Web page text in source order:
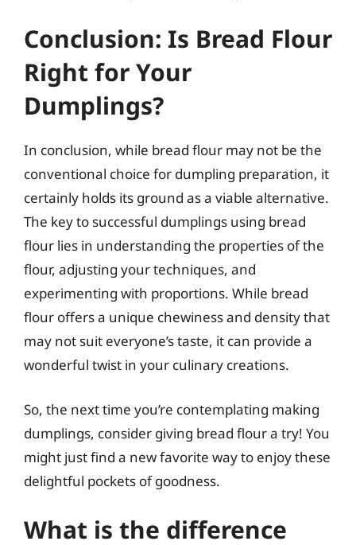
Conclusion: Is Bread Flour
Right for Your
Dumplings?
In conclusion, while bread flour may not be the
conventional choice for dumpling preparation, it
certainly holds its ground as a viable alternative.
The key to successful dumplings using bread
flour lies in understanding the properties of the
flour, adjusting your techniques, and
experimenting with proportions. While bread
flour offers a unique chewiness and density that
may not suit everyone’s taste, it can provide a
wonderful twist in your culinary creations.
So, the next time you’re contemplating making
dumplings, consider giving bread flour a try! You
might just find a new favorite way to enjoy these
delightful pockets of goodness.
What is the difference